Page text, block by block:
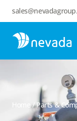
Home/Parts &